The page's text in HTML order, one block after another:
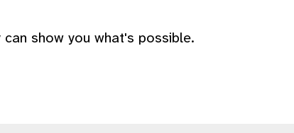
show you what's possible.